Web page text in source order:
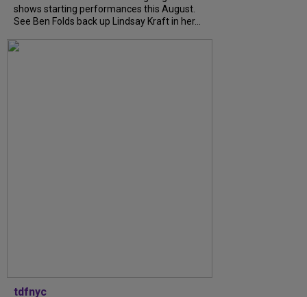
shows starting performances this August.
See Ben Folds back up Lindsay Kraft in her...
tdfnyc